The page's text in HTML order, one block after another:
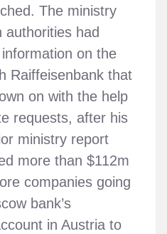
The ministry
authorities had
on the
Raiffeisenbank that
on with the help
requests, after his
ministry report
more than $112m
companies going
bank’s
in Austria to